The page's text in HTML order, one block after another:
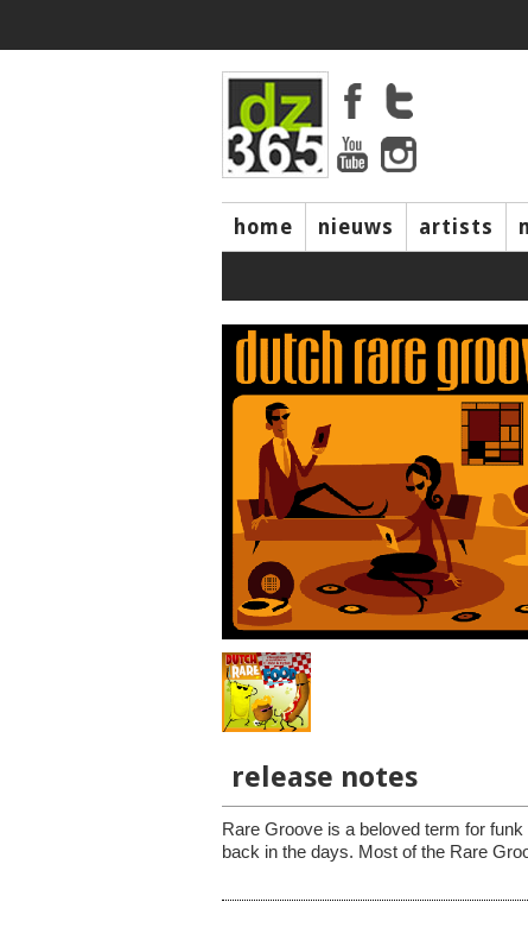
home nieuws artists
release notes
Rare Groove is a beloved term for
back in the days. Most of the Rare